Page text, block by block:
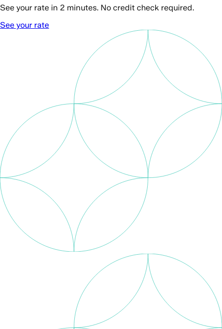
See your rate in 2 minutes. No credit check required.
See your rate